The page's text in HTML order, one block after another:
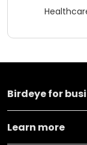
Birdeye for
Learn more